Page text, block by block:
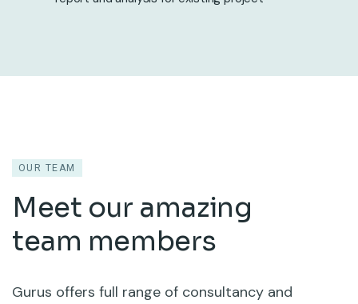
OUR TEAM
Meet our amazing
team members
Gurus offers full range of consultancy and